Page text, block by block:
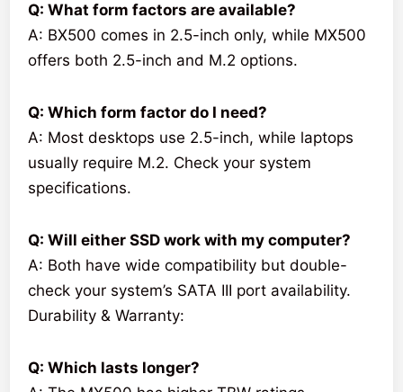
Q: What form factors are available?
A: BX500 comes in 2.5-inch only, while MX500
offers both 2.5-inch and M.2 options.
Q: Which form factor do I need?
A: Most desktops use 2.5-inch, while laptops
usually require M.2. Check your system
specifications.
Q: Will either SSD work with my computer?
A: Both have wide compatibility but double-
check your system’s SATA III port availability.
Durability & Warranty:
Q: Which lasts longer?